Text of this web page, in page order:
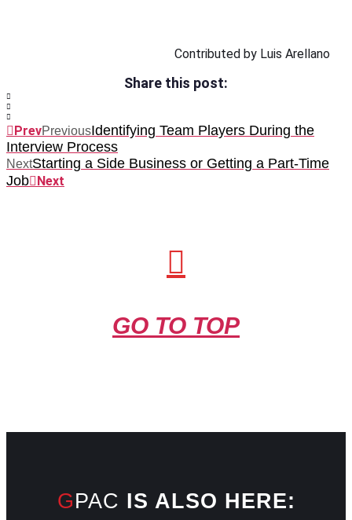
Contributed by Luis Arellano
Share this post:
PrevPreviousIdentifying Team Players During the
Interview Process
NextStarting a Side Business or Getting a Part-Time
Job
Next
GO TO TOP
GPAC IS ALSO HERE: